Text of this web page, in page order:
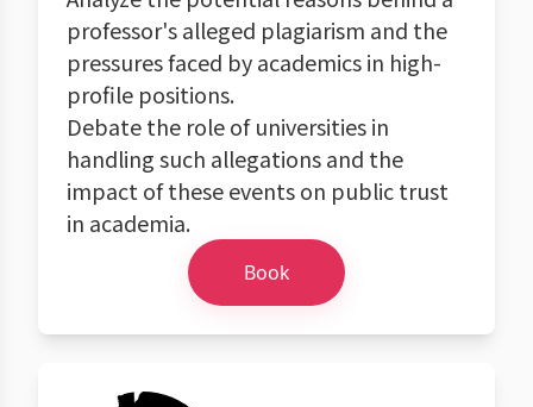
professor's alleged plagiarism and the
pressures faced by academics in high-
profile positions.
Debate the role of universities in
handling such allegations and the
impact of these events on public trust
in academia.
Book